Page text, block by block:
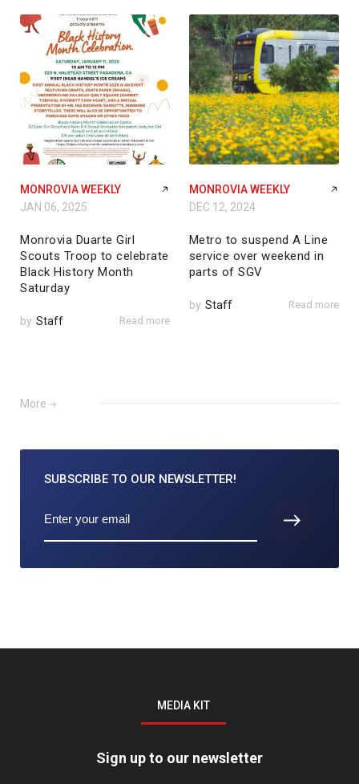
MONROVIA WEEKLY
JAN 06, 2025
Monrovia Duarte Girl
Scouts Troop to celebrate
Black History Month
Saturday
by Staff Read more
MONROVIA WEEKLY
DEC 12, 2024
Metro to suspend A Line
service over weekend in
parts of SGV
by Staff Read more
More
SUBSCRIBE TO OUR NEWSLETTER!
MEDIA KIT
Sign up to our newsletter